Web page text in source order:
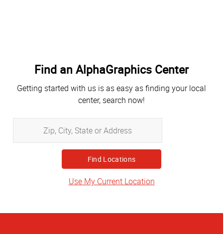
Find an AlphaGraphics Center
Getting started with us is as easy as finding your local
center, search now!
City,
State
or
Address
Use My Current Location